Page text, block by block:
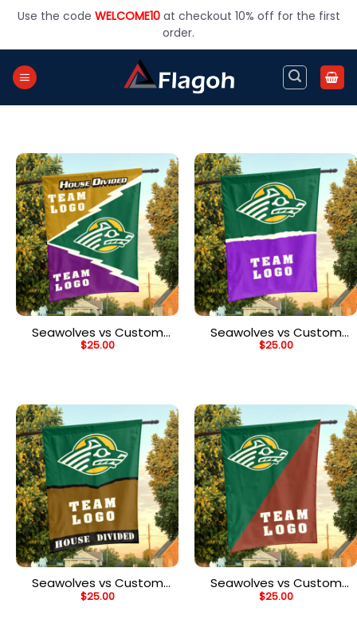
Use the code WELCOME10at checkout 10% off for the first
order.
Seawolves vs Custom
Team House Divided
$25.00
Seawolves vs Custom
Team House Divided
$25.00
Seawolves vs Custom
Team House Divided
$25.00
Seawolves vs Custom
Team House Divided
$25.00